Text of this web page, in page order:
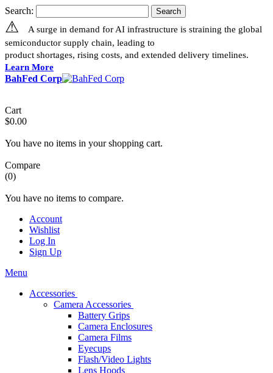
Search: Search
⚠
A surge in demand for AI infrastructure is straining the global
semiconductor supply chain, leading to
product shortages, rising costs, and extended delivery timelines.
Learn More
BahFed Corp
Cart
$0.00
You have no items in your shopping cart.
Compare
(0)
You have no items to compare.
Account
Wishlist
Log In
Sign Up
Menu
Accessories
Camera Accessories
Battery Grips
Camera Enclosures
Camera Films
Eyecups
Flash/Video Lights
Lens Hoods